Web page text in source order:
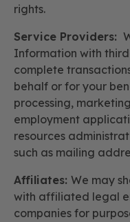
rights.
Service Providers:
Information with
complete
behalf or for your
processing,
employment
resources
such as mailing
Affiliates: We may
with affiliated legal
companies for